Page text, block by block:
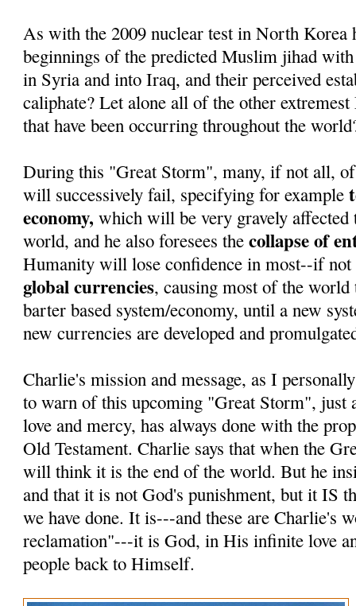
As with the 2009 nuclear test in North Korea
beginnings of the predicted Muslim jihad
in Syria and into Iraq, and their perceived
caliphate? Let alone all of the other
that have been occurring throughout the
During this "Great Storm", many, if not all,
will successively fail, specifying for example
economy, which will be very gravely affected
world, and he also foresees thecollapse of
Humanity will lose confidence in most--if
global currencies, causing most of the
barter based system/economy, until a new
new currencies are developed and
Charlie's mission and message, as I
to warn of this upcoming "Great Storm", just
love and mercy, has always done with the
Old Testament. Charlie says that when the
will think it is the end of the world. But he
and that it is not God's punishment, but it IS
we have done. It is---and these are Charlie's
reclamation"---it is God, in His infinite love
people back to Himself.